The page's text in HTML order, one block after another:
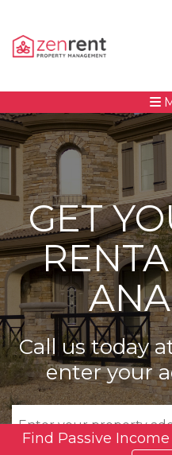
GET
Call us today
enter your
Find Passive